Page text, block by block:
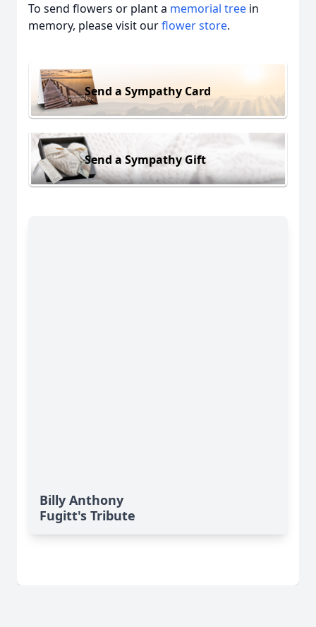
To send flowers or plant a memorial tree in
memory, please visit ourflower store.
Send a Sympathy Card
Send a Sympathy Gift
Billy Anthony
Fugitt's Tribute